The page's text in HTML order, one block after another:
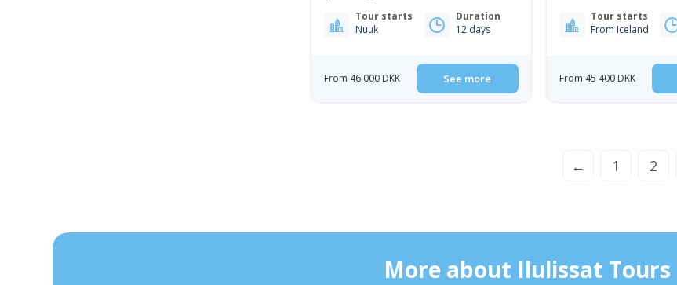
West Greenland
Tour starts
Nuuk
Duration
12 days
From 46 000 DKK See more
Tour starts
From Iceland
From 45 400 DKK
← 1 2
More about Ilulissat Tours